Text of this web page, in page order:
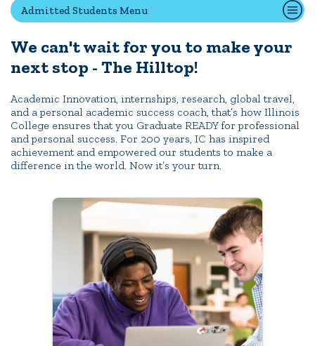
Quick Tools
Campus Directory
Connect2
Employment Opportunities
Portal Español
Admitted Students Menu
We can't wait for you to make your
next stop - The Hilltop!
Academic Innovation, internships, research, global travel,
and a personal academic success coach, that’s how Illinois
College ensures that you Graduate READY for professional
and personal success. For 200 years, IC has inspired
achievement and empowered our students to make a
difference in the world. Now it’s your turn.